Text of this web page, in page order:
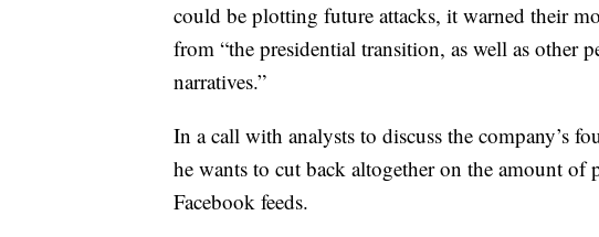
could be plotting future attacks, it warned their
from “the presidential transition, as well as other
narratives.”
In a call with analysts to discuss the company’s
he wants to cut back altogether on the amount of
Facebook feeds.